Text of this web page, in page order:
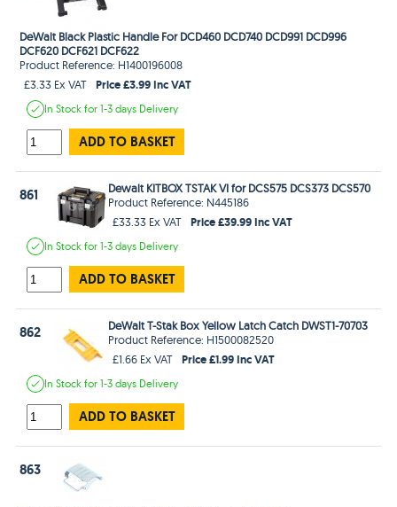
DeWalt Black Plastic Handle For DCD460 DCD740 DCD991 DCD996
DCF620 DCF621 DCF622
Product Reference: H1400196008
£3.33 Ex VAT
Price £3.99 Inc VAT
In Stockfor 1-3 days Delivery
ADD TO BASKET
861
Dewalt KITBOX TSTAK VI for DCS575 DCS373 DCS570
Product Reference: N445186
£33.33 Ex VAT
Price £39.99 Inc VAT
In Stockfor 1-3 days Delivery
ADD TO BASKET
862
DeWalt T-Stak Box Yellow Latch Catch DWST1-70703
Product Reference: H1500082520
£1.66 Ex VAT
Price £1.99 Inc VAT
In Stockfor 1-3 days Delivery
ADD TO BASKET
863